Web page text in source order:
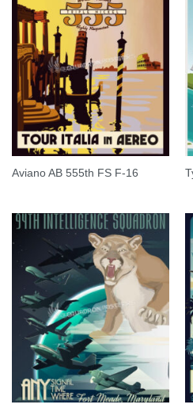
Aviano AB 555th FS F-16